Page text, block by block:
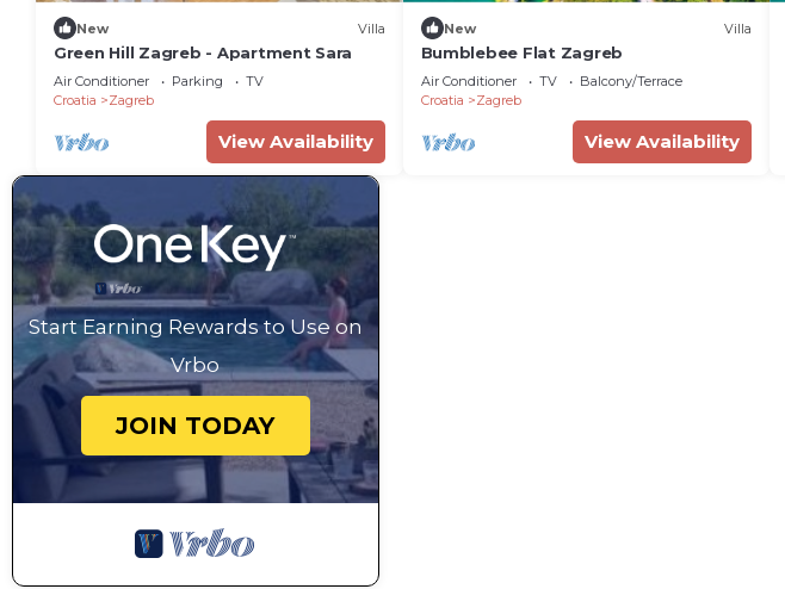
New Villa
Green Hill Zagreb - Apartment Sara
Air Conditioner Parking
TV
Croatia
Zagreb
View Availability
New Villa
Bumblebee Flat Zagreb
Air Conditioner TV
Balcony/Terrace
Croatia
Zagreb
View Availability
Start Earning Rewards to Use on
Vrbo
JOIN TODAY